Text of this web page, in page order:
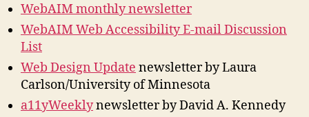
WebAIM monthly newsletter
WebAIM Web Accessibility E-mail Discussion
List
Web Design Update newsletter by Laura
Carlson/University of Minnesota
a11yWeeklynewsletter by David A. Kennedy